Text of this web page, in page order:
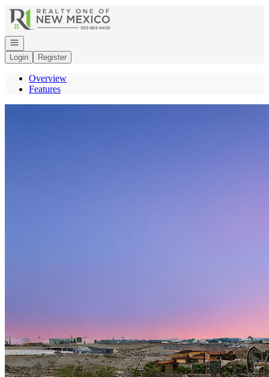
Go to: Homepage
Open navigation
Login
Register
Overview
Features